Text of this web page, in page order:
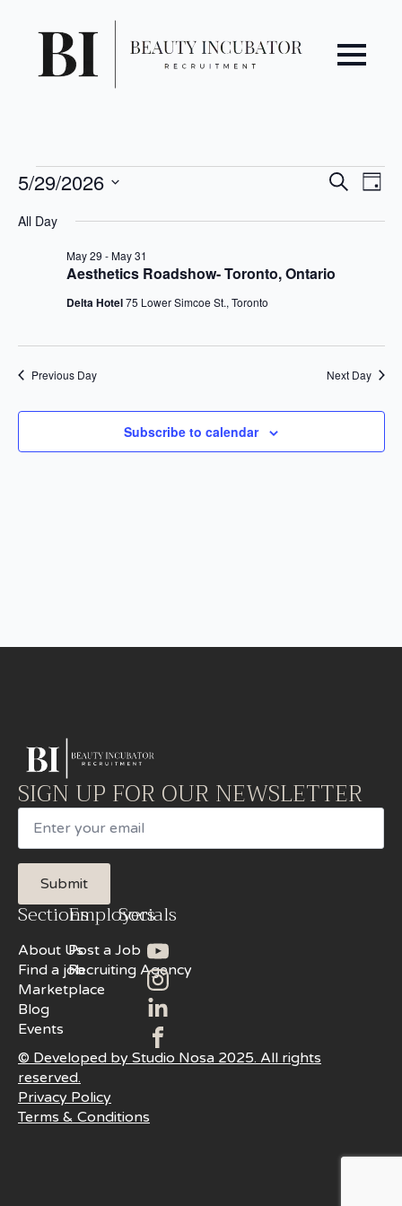
Events
for
May
and
Search
Day
5/29/2026
date.
All Day
Aesthetics Roadshow- Toronto, Ontario
May 29 -May 31
Delta Hotel75 Lower Simcoe St., Toronto
Previous Day Next Day
Subscribe to calendar
SIGN UP FOR OUR NEWSLETTER
Email
Submit
Sections
About Us
Find a job
Marketplace
Blog
Events
Employers
Post a Job
Recruiting Agency
Socials
© Developed by Studio Nosa 2025. All rights
reserved.
Privacy Policy
Terms & Conditions